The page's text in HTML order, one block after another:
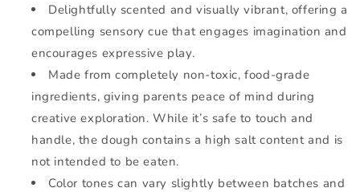
Delightfully scented and visually vibrant, offering a
compelling sensory cue that engages imagination and
encourages expressive play.
Made from completely non-toxic, food-grade
ingredients, giving parents peace of mind during
creative exploration. While it’s safe to touch and
handle, the dough contains a high salt content and is
not intended to be eaten.
Color tones can vary slightly between batches and